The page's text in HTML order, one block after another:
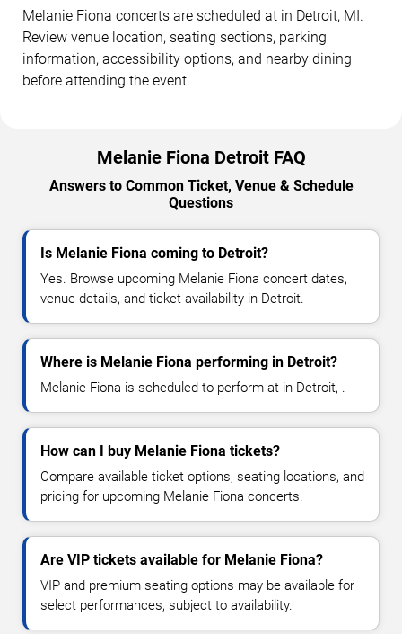
Melanie Fiona concerts are scheduled at in Detroit, MI.
Review venue location, seating sections, parking
information, accessibility options, and nearby dining
before attending the event.
Melanie Fiona Detroit FAQ
Answers to Common Ticket, Venue & Schedule
Questions
Is Melanie Fiona coming to Detroit?
Yes. Browse upcoming Melanie Fiona concert dates,
venue details, and ticket availability in Detroit.
Where is Melanie Fiona performing in Detroit?
Melanie Fiona is scheduled to perform at in Detroit, .
How can I buy Melanie Fiona tickets?
Compare available ticket options, seating locations, and
pricing for upcoming Melanie Fiona concerts.
Are VIP tickets available for Melanie Fiona?
VIP and premium seating options may be available for
select performances, subject to availability.